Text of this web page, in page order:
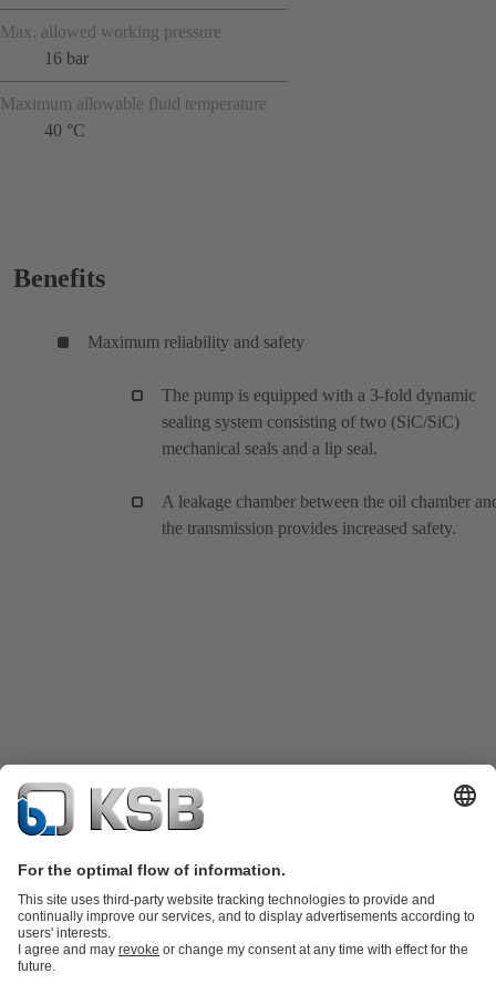
Max. allowed working pressure
16 bar
Maximum allowable fluid temperature
40 °C
Benefits
Maximum reliability and safety
The pump is equipped with a 3-fold dynamic
sealing system consisting of two (SiC/SiC)
mechanical seals and a lip seal.
A leakage chamber between the oil chamber
the transmission provides increased safety.